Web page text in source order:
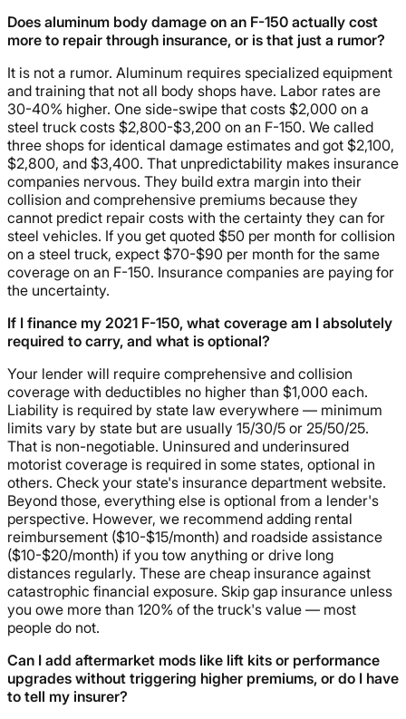
Does aluminum body damage on an F-150 actually cost
more to repair through insurance, or is that just a rumor?
It is not a rumor. Aluminum requires specialized equipment
and training that not all body shops have. Labor rates are
30-40% higher. One side-swipe that costs $2,000 on a
steel truck costs $2,800-$3,200 on an F-150. We called
three shops for identical damage estimates and got $2,100,
$2,800, and $3,400. That unpredictability makes insurance
companies nervous. They build extra margin into their
collision and comprehensive premiums because they
cannot predict repair costs with the certainty they can for
steel vehicles. If you get quoted $50 per month for collision
on a steel truck, expect $70-$90 per month for the same
coverage on an F-150. Insurance companies are paying for
the uncertainty.
If I finance my 2021 F-150, what coverage am I absolutely
required to carry, and what is optional?
Your lender will require comprehensive and collision
coverage with deductibles no higher than $1,000 each.
Liability is required by state law everywhere — minimum
limits vary by state but are usually 15/30/5 or 25/50/25.
That is non-negotiable. Uninsured and underinsured
motorist coverage is required in some states, optional in
others. Check your state's insurance department website.
Beyond those, everything else is optional from a lender's
perspective. However, we recommend adding rental
reimbursement ($10-$15/month) and roadside assistance
($10-$20/month) if you tow anything or drive long
distances regularly. These are cheap insurance against
catastrophic financial exposure. Skip gap insurance unless
you owe more than 120% of the truck's value — most
people do not.
Can I add aftermarket mods like lift kits or performance
upgrades without triggering higher premiums, or do I have
to tell my insurer?